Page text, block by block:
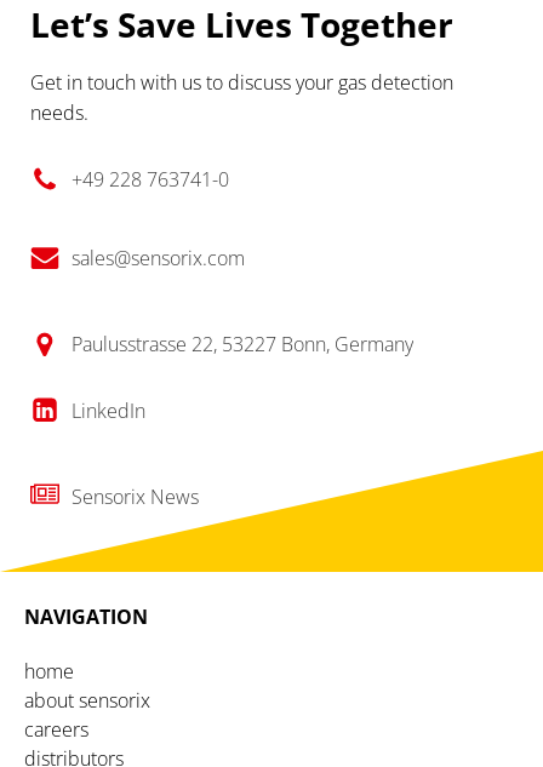
Let’s Save Lives Together
Get in touch with us to discuss your gas detection
needs.
+49 228 763741-0
sales@sensorix.com
Paulusstrasse 22, 53227 Bonn, Germany
LinkedIn
Sensorix News
NAVIGATION
home
about sensorix
careers
distributors